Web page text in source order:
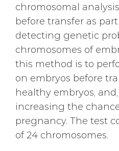
chromosomal
before transfer as
detecting genetic
chromosomes of
this method is to
on embryos before
healthy embryos,
increasing the
pregnancy. The test
of 24 chromosomes.